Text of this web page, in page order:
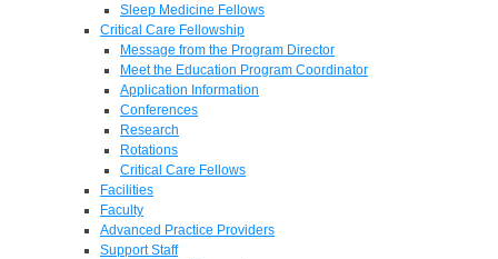
Sleep Medicine Fellows
Critical Care Fellowship
Message from the Program Director
Meet the Education Program Coordinator
Application Information
Conferences
Research
Rotations
Critical Care Fellows
Facilities
Faculty
Advanced Practice Providers
Support Staff